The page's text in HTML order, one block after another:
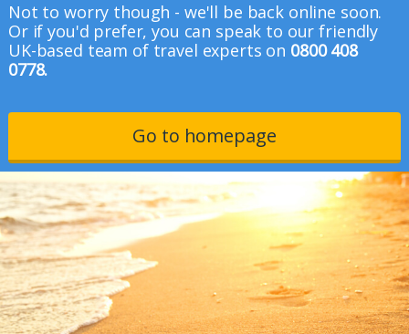
Not to worry though - we'll be back online soon.
Or if you'd prefer, you can speak to our friendly
UK-based team of travel experts on 0800 408
0778.
Go to homepage